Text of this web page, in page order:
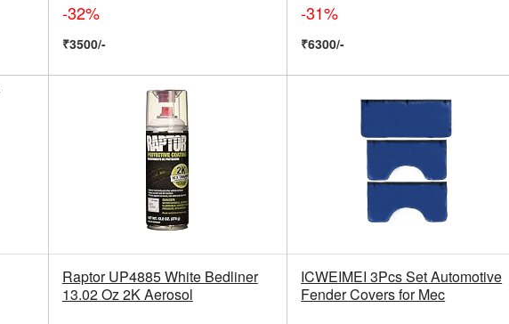
-32%
₹3500/-
-31%
₹6300/-
Raptor UP4885 White Bedliner
13.02 Oz 2K Aerosol
ICWEIMEI 3Pcs Set Automotive
Fender Covers for Mec